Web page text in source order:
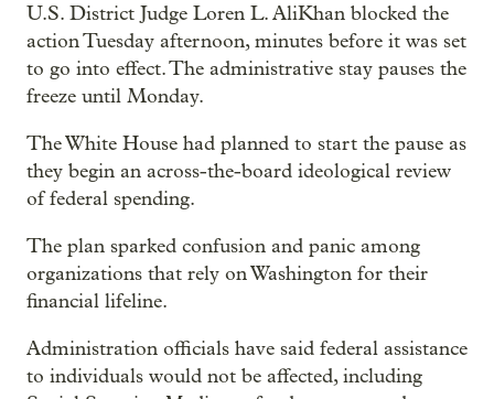
U.S. District Judge Loren L. AliKhan blocked the
action Tuesday afternoon, minutes before it was set
to go into effect. The administrative stay pauses the
freeze until Monday.
The White House had planned to start the pause as
they begin an across-the-board ideological review
of federal spending.
The plan sparked confusion and panic among
organizations that rely on Washington for their
financial lifeline.
Administration officials have said federal assistance
to individuals would not be affected, including